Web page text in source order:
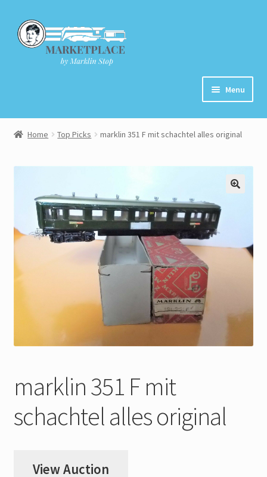
Skip
to
navigation
Skip
to
content
Menu
Home
Checkout
Contact
My Account
Store Registration
Home Top Picks marklin 351 F mit schachtel alles original
marklin 351 F mit
schachtel alles original
View Auction